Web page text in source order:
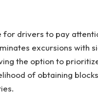
for drivers to pay
excursions with
the option to
of obtaining